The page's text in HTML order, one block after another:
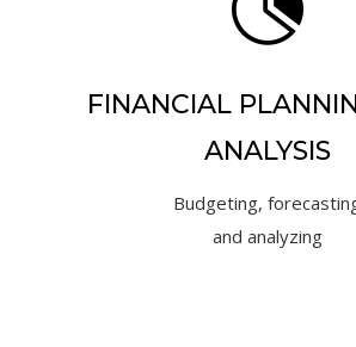
FINANCIAL
ANALYSIS
Budgeting,
and analyzing